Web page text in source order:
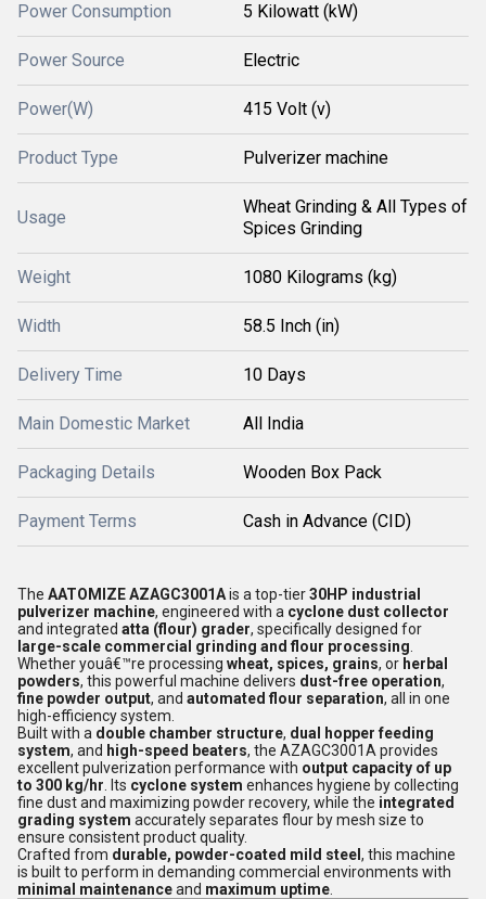
Power Consumption 5 Kilowatt (kW)
Power Source Electric
Power(W) 415 Volt (v)
Product Type Pulverizer machine
Usage
Wheat Grinding & All Types of
Spices Grinding
Weight 1080 Kilograms (kg)
Width 58.5 Inch (in)
Delivery Time 10 Days
Main Domestic Market All India
Packaging Details Wooden Box Pack
Payment Terms Cash in Advance (CID)
The AATOMIZE AZAGC3001Ais a top-tier30HP industrial
pulverizer machine, engineered with a cyclone dust collector
and integrated atta (flour) grader, specifically designed for
large-scale commercial grinding and flour processing
Whether youâ€™re processing wheat, spices, grains, or herbal
powders, this powerful machine delivers dust-free operation,
fine powder output, and automated flour separation, all in one
high-efficiency system.
Built with a double chamber structure, dual hopper feeding
system, and high-speed beaters, the AZAGC3001A provides
excellent pulverization performance with output capacity of up
to 300 kg/hr . Its cyclone system enhances hygiene by collecting
fine dust and maximizing powder recovery, while the integrated
grading system accurately separates flour by mesh size to
ensure consistent product quality.
Crafted from durable, powder-coated mild steel , this machine
is built to perform in demanding commercial environments with
minimal maintenanceand maximum uptime